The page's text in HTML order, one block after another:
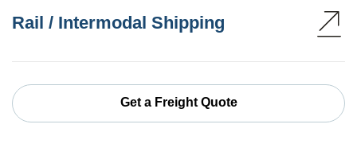
Rail / Intermodal Shipping
Get a Freight Quote